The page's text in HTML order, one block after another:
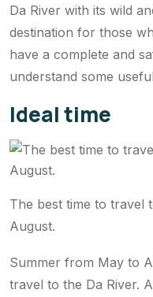
Da River with its wild
destination for those
have a complete and
understand some
Ideal time
The best time to travel
August.
Summer from May to
travel to the Da River.